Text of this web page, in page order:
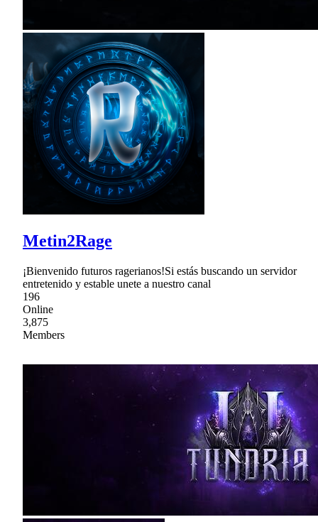
Metin2Rage
¡Bienvenido futuros ragerianos!Si estás buscando un servidor
entretenido y estable unete a nuestro canal
196
Online
3,875
Members